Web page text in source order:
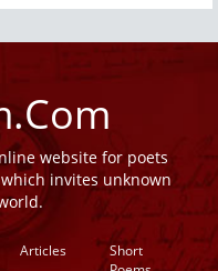
website for poets
invites unknown
Articles
Short